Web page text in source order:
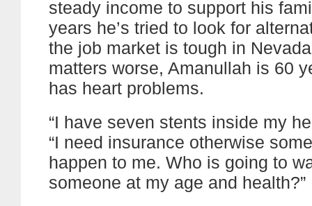
steady income to support his
years he’s tried to look for
the job market is tough in
matters worse, Amanullah is 60
has heart problems.
“I have seven stents inside my
“I need insurance otherwise
happen to me. Who is going to
someone at my age and health?”